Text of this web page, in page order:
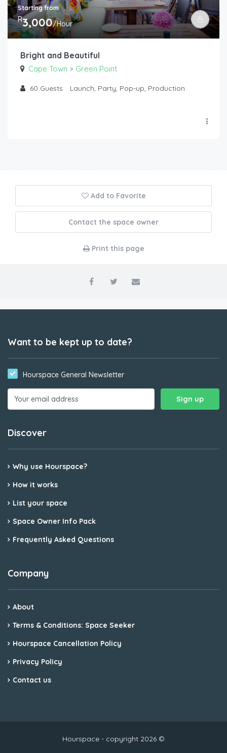
Starting from
R3,000/Hour
Bright and Beautiful
Cape Town > Green Point
60 Guests Launch, Party, Pop-up, Production
Add to Favorite
Contact the space owner
Print this page
Want to be kept up to date?
Hourspace General Newsletter
Discover
Why use Hourspace?
How it works
List your space
Space Owner Info Pack
Frequently Asked Questions
Company
About
Terms & Conditions: Space Seeker
Hourspace Cancellation Policy
Privacy Policy
Contact us
Hourspace - copyright 2026 ©